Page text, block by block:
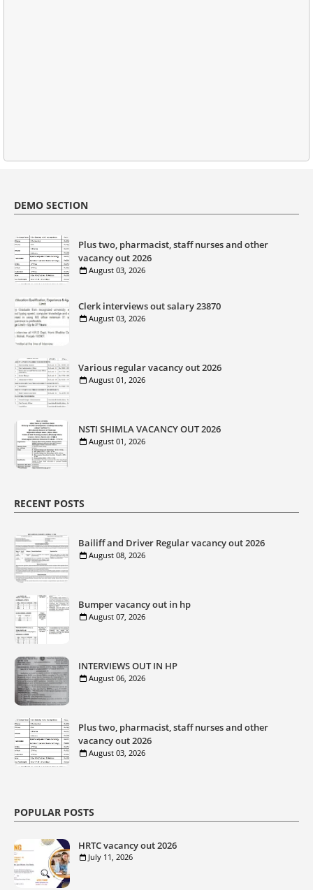
DEMO SECTION
Plus two, pharmacist, staff nurses and other
vacancy out 2026
August 03, 2026
Clerk interviews out salary 23870
August 03, 2026
Various regular vacancy out 2026
August 01, 2026
NSTI SHIMLA VACANCY OUT 2026
August 01, 2026
RECENT POSTS
Bailiff and Driver Regular vacancy out 2026
August 08, 2026
Bumper vacancy out in hp
August 07, 2026
INTERVIEWS OUT IN HP
August 06, 2026
Plus two, pharmacist, staff nurses and other
vacancy out 2026
August 03, 2026
POPULAR POSTS
HRTC vacancy out 2026
July 11, 2026